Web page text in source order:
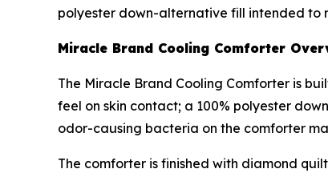
polyester down-alternative fill intended to
Miracle Brand Cooling Comforter
The Miracle Brand Cooling Comforter is
feel on skin contact; a 100% polyester
odor-causing bacteria on the comforter
The comforter is finished with diamond